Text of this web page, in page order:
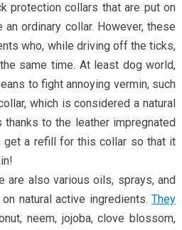
protection collars that are put on
ordinary collar. However, these
who, while driving off the ticks,
same time. At least dog world,
to fight annoying vermin, such
which is considered a natural
thanks to the leather impregnated
get a refill for this collar so that it
are also various oils, sprays, and
natural active ingredients.They
neem, jojoba, clove blossom,